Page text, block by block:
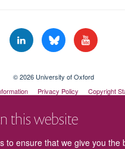
this website
to ensure that we give you the
© 2026 University of Oxford
Privacy Policy
Copyright